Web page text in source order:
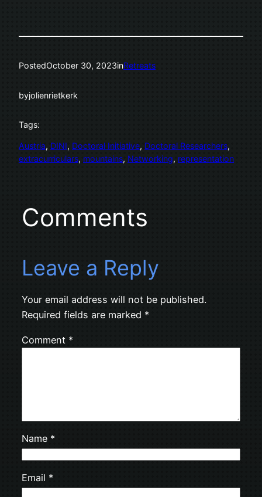
PostedOctober 30, 2023inRetreats
byjolienrietkerk
Tags:
Austria, DINI, Doctoral Initiative, Doctoral Researchers
extracurriculars, mountains, Networking, representation
Comments
Leave a Reply
Your email address will not be published.
Required fields are marked *
Comment *
Name *
Email *